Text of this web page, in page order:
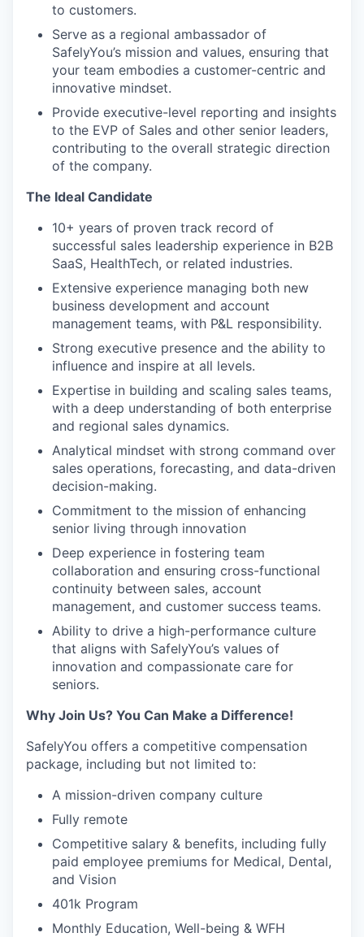
to customers.
Serve as a regional ambassador of
SafelyYou’s mission and values, ensuring that
your team embodies a customer-centric and
innovative mindset.
Provide executive-level reporting and insights
to the EVP of Sales and other senior leaders,
contributing to the overall strategic direction
of the company.
The Ideal Candidate
10+ years of proven track record of
successful sales leadership experience in B2B
SaaS, HealthTech, or related industries.
Extensive experience managing both new
business development and account
management teams, with P&L responsibility.
Strong executive presence and the ability to
influence and inspire at all levels.
Expertise in building and scaling sales teams,
with a deep understanding of both enterprise
and regional sales dynamics.
Analytical mindset with strong command over
sales operations, forecasting, and data-driven
decision-making.
Commitment to the mission of enhancing
senior living through innovation
Deep experience in fostering team
collaboration and ensuring cross-functional
continuity between sales, account
management, and customer success teams.
Ability to drive a high-performance culture
that aligns with SafelyYou’s values of
innovation and compassionate care for
seniors.
Why Join Us? You Can Make a Difference!
SafelyYou offers a competitive compensation
package, including but not limited to:
A mission-driven company culture
Fully remote
Competitive salary & benefits, including fully
paid employee premiums for Medical, Dental,
and Vision
401k Program
Monthly Education, Well-being & WFH